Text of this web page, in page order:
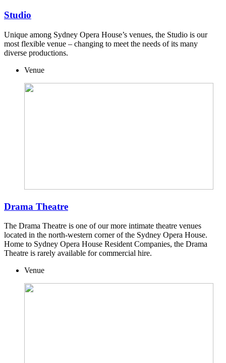
Studio
Unique among Sydney Opera House’s venues, the Studio is our
most flexible venue – changing to meet the needs of its many
diverse productions.
Venue
Drama Theatre
The Drama Theatre is one of our more intimate theatre venues
located in the north-western corner of the Sydney Opera House.
Home to Sydney Opera House Resident Companies, the Drama
Theatre is rarely available for commercial hire.
Venue